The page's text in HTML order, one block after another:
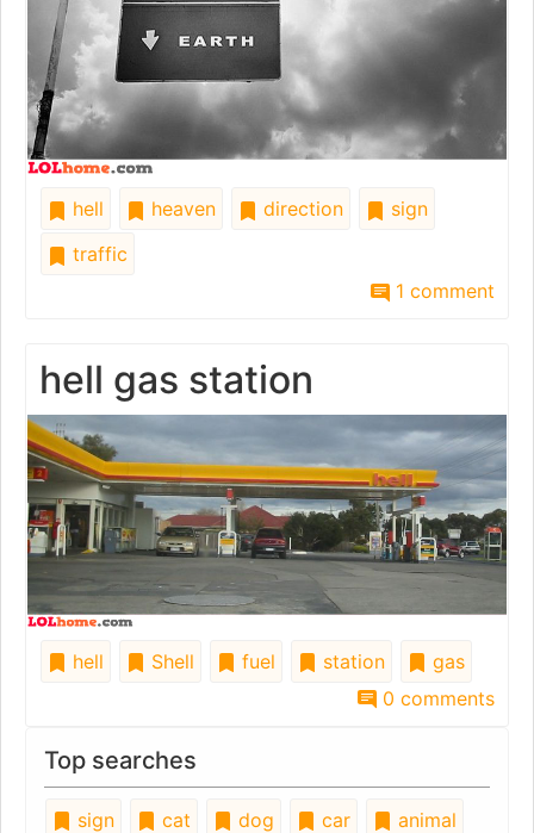
hell heaven direction
sign
traffic
1 comment
hell gas station
hell Shell fuel station
gas
0 comments
Top searches
sign cat dog car
animal